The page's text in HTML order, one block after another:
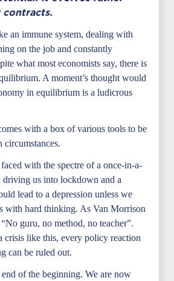
contracts.
an immune system, dealing with
on the job and constantly
what most economists say, there is
A moment’s thought would
in equilibrium is a ludicrous
with a box of various tools to be
circumstances.
with the spectre of a once-in-a-
driving us into lockdown and a
lead to a depression unless we
with hard thinking. As Van Morrison
guru, no method, no teacher”.
crisis like this, every policy reaction
can be ruled out.
of the beginning. We are now